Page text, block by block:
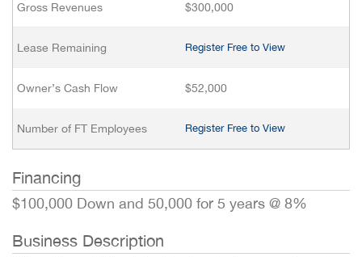
Gross Revenues $300,000
Lease Remaining Register Free to View
Owner’s Cash Flow $52,000
Number of FT Employees Register Free to View
Financing
$100,000 Down and 50,000 for 5 years @ 8%
Business Description